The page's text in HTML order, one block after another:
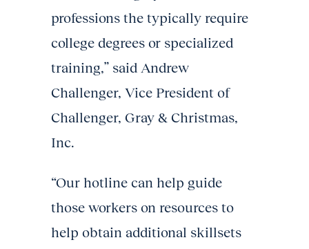
professions the typically require
college degrees or specialized
training,” said Andrew
Challenger, Vice President of
Challenger, Gray & Christmas,
Inc.
“Our hotline can help guide
those workers on resources to
help obtain additional skillsets